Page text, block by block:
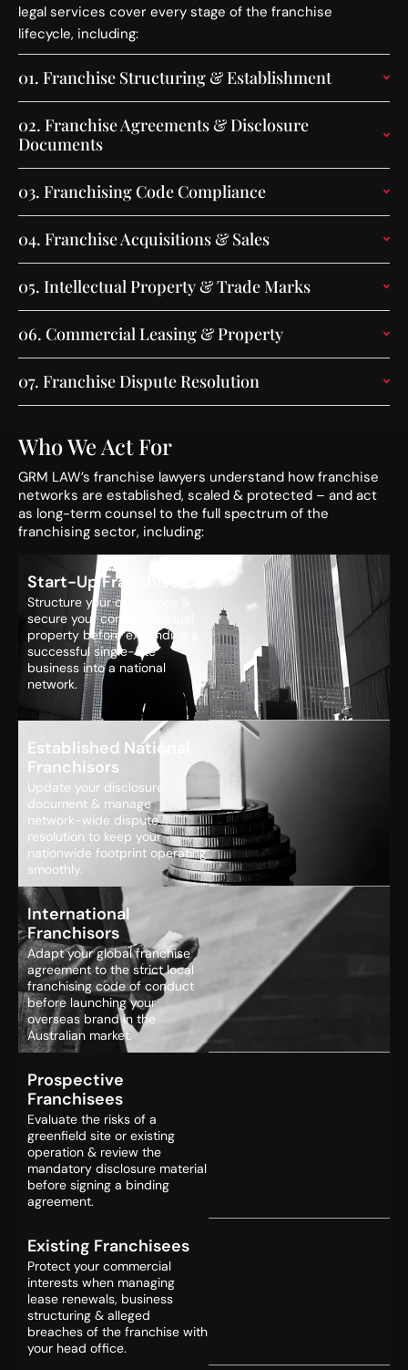
legal services cover every stage of the franchise
lifecycle, including:
01. Franchise Structuring & Establishment
02. Franchise Agreements & Disclosure
Documents
03. Franchising Code Compliance
04. Franchise Acquisitions & Sales
05. Intellectual Property & Trade Marks
06. Commercial Leasing & Property
07. Franchise Dispute Resolution
Who We Act For
GRM LAW’s franchise lawyers understand how franchise
networks are established, scaled & protected – and act
as long-term counsel to the full spectrum of the
franchising sector, including:
Start-Up Franchisors
Structure your operations &
secure your core intellectual
property before expanding a
successful single-site
business into a national
network.
Established National
Franchisors
Update your disclosure
document & manage
network-wide dispute
resolution to keep your
nationwide footprint operating
smoothly.
International
Franchisors
Adapt your global franchise
agreement to the strict local
franchising code of conduct
before launching your
overseas brand in the
Australian market.
Prospective
Franchisees
Evaluate the risks of a
greenfield site or existing
operation & review the
mandatory disclosure material
before signing a binding
agreement.
Existing Franchisees
Protect your commercial
interests when managing
lease renewals, business
structuring & alleged
breaches of the franchise with
your head office.